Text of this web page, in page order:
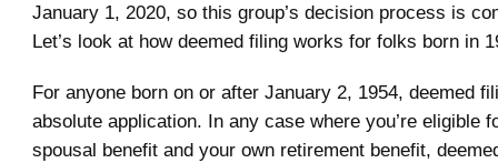
January 1, 2020, so this group’s decision process is
Let’s look at how deemed filing works for folks born in
For anyone born on or after January 2, 1954, deemed
absolute application. In any case where you’re eligible
spousal benefit and your own retirement benefit,